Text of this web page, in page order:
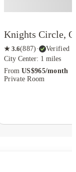
Knights Circle,
★ 3.6(887) ·
Verified
City Center: 1 miles
From US$965/month
Private Room